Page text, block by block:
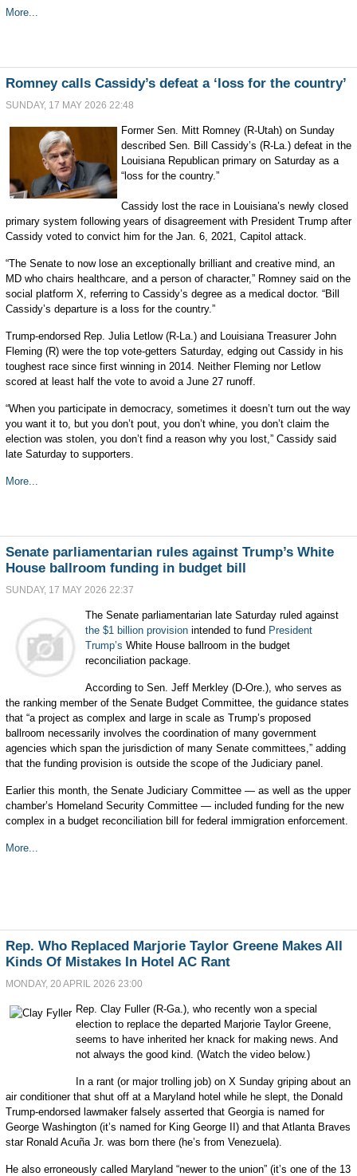
More...
Romney calls Cassidy’s defeat a ‘loss for the country’
SUNDAY, 17 MAY 2026 22:48
Former Sen. Mitt Romney (R-Utah) on Sunday
described Sen. Bill Cassidy’s (R-La.) defeat in the
Louisiana Republican primary on Saturday as a
“loss for the country.”
Cassidy lost the race in Louisiana’s newly closed
primary system following years of disagreement with President Trump after
Cassidy voted to convict him for the Jan. 6, 2021, Capitol attack.
“The Senate to now lose an exceptionally brilliant and creative mind, an
MD who chairs healthcare, and a person of character,” Romney said on the
social platform X, referring to Cassidy’s degree as a medical doctor. “Bill
Cassidy’s departure is a loss for the country.”
Trump-endorsed Rep. Julia Letlow (R-La.) and Louisiana Treasurer John
Fleming (R) were the top vote-getters Saturday, edging out Cassidy in his
toughest race since first winning in 2014. Neither Fleming nor Letlow
scored at least half the vote to avoid a June 27 runoff.
“When you participate in democracy, sometimes it doesn’t turn out the way
you want it to, but you don’t pout, you don’t whine, you don’t claim the
election was stolen, you don’t find a reason why you lost,” Cassidy said
late Saturday to supporters.
More...
Senate parliamentarian rules against Trump’s White
House ballroom funding in budget bill
SUNDAY, 17 MAY 2026 22:37
The Senate parliamentarian late Saturday ruled against
the $1 billion provisionintended to fund President
Trump’s White House ballroom in the budget
reconciliation package.
According to Sen. Jeff Merkley (D-Ore.), who serves as
the ranking member of the Senate Budget Committee, the guidance states
that “a project as complex and large in scale as Trump’s proposed
ballroom necessarily involves the coordination of many government
agencies which span the jurisdiction of many Senate committees,” adding
that the funding provision is outside the scope of the Judiciary panel.
Earlier this month, the Senate Judiciary Committee — as well as the upper
chamber’s Homeland Security Committee — included funding for the new
complex in a budget reconciliation bill for federal immigration enforcement.
More...
Rep. Who Replaced Marjorie Taylor Greene Makes All
Kinds Of Mistakes In Hotel AC Rant
MONDAY, 20 APRIL 2026 23:00
Rep. Clay Fuller (R-Ga.), who recently won a special
election to replace the departed Marjorie Taylor Greene,
seems to have inherited her knack for making news. And
not always the good kind. (Watch the video below.)
In a rant (or major trolling job) on X Sunday griping about an
air conditioner that shut off at a Maryland hotel while he slept, the Donald
Trump-endorsed lawmaker falsely asserted that Georgia is named for
George Washington (it’s named for King George II) and that Atlanta Braves
star Ronald Acuña Jr. was born there (he’s from Venezuela).
He also erroneously called Maryland “newer to the union” (it’s one of the 13